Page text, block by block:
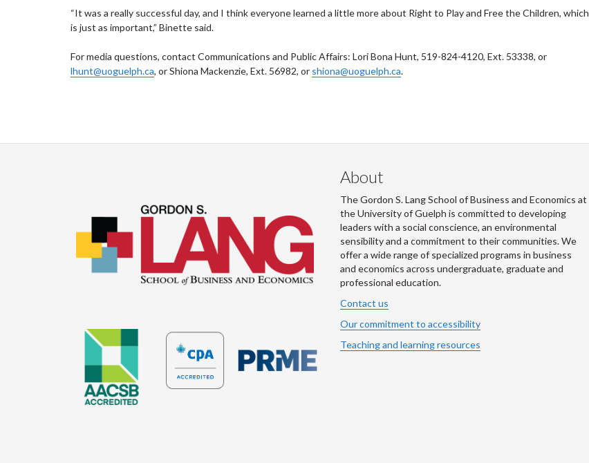
“It was a really successful day, and I think everyone learned a little more about Right to Play and Free the Children, which
is just as important,” Binette said.
For media questions, contact Communications and Public Affairs: Lori Bona Hunt, 519-824-4120, Ext. 53338, or
lhunt@uoguelph.ca, or Shiona Mackenzie, Ext. 56982, or shiona@uoguelph.ca.
About
The Gordon S. Lang School of Business and Economics at
the University of Guelph is committed to developing
leaders with a social conscience, an environmental
sensibility and a commitment to their communities. We
offer a wide range of specialized programs in business
and economics across undergraduate, graduate and
professional education.
Contact us
Our commitment to accessibility
Teaching and learning resources